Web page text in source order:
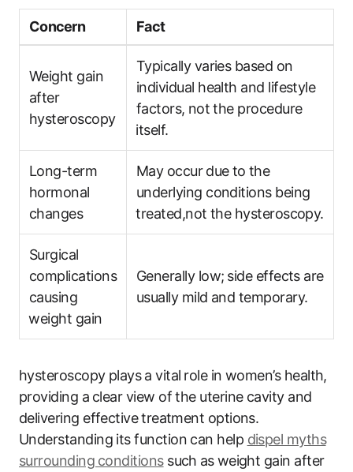
Concern Fact
Weight gain
after
hysteroscopy
Typically varies based on
individual health and lifestyle
factors, ⁢not the procedure
⁣itself.
Long-term
‍hormonal‍
changes
May occur ⁣due to ⁢the
underlying ‍conditions being
⁢treated,not the hysteroscopy.
Surgical
complications
‍causing
⁣weight gain
Generally low;⁤ side effects are
usually mild and temporary.
hysteroscopy plays ⁣a vital ⁤role in women’s​ health,
providing a⁣ clear​ view of the uterine cavity and
‍delivering effective⁢ treatment options.
Understanding its function can help dispel myths⁤
surrounding⁤ conditions​ such⁢ as ⁤weight gain after